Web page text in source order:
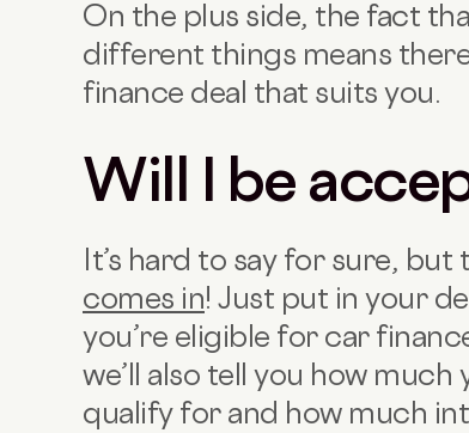
On the plus side, the fact
different things means
finance deal that suits you.
Will I be
It’s hard to say for sure, but
comes in! Just put in your
you’re eligible for car
we’ll also tell you how
qualify for and how much